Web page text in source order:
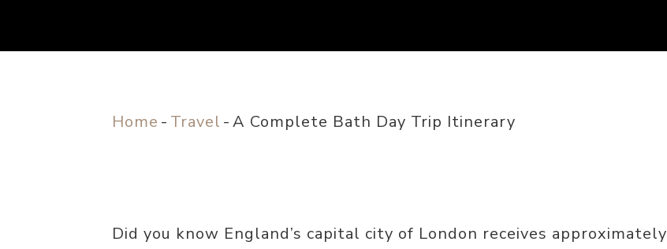
Home - Travel -A Complete Bath Day Trip Itinerary
Did you know England’s capital city of London receives approximately